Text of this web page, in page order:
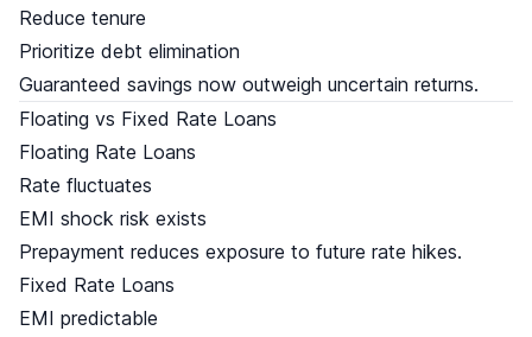
Reduce tenure
Prioritize debt elimination
Guaranteed savings now outweigh uncertain returns.
Floating vs Fixed Rate Loans
Floating Rate Loans
Rate fluctuates
EMI shock risk exists
Prepayment reduces exposure to future rate hikes.
Fixed Rate Loans
EMI predictable